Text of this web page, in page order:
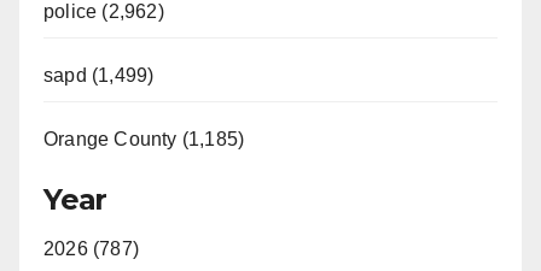
police (2,962)
sapd (1,499)
Orange County (1,185)
Year
2026 (787)